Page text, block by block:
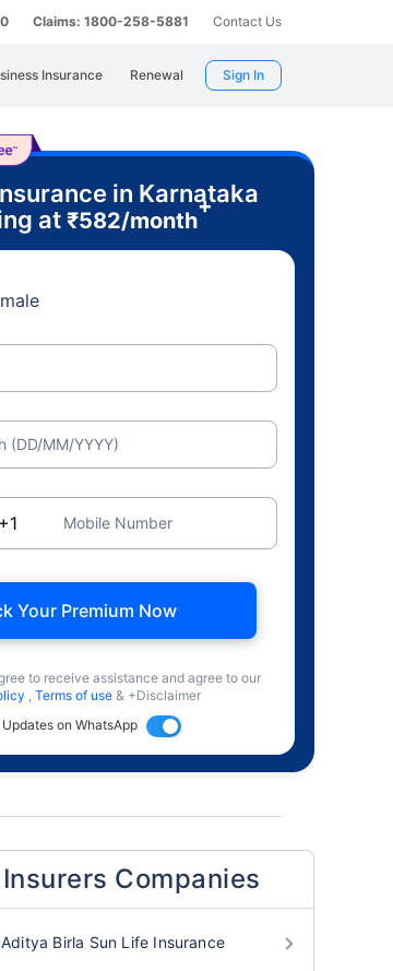
Claims: 1800-258-5881 Contact Us
Insurance Renewal Sign In
in Karnataka
at ₹582/month
+
(DD/MM/YYYY)
Mobile Number
Your Premium Now
to receive assistance and agree to our
, Terms of use & +Disclaimer
on WhatsApp
Companies
Aditya Birla Sun Life Insurance